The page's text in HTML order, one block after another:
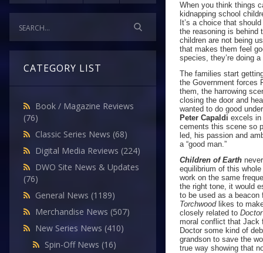
CATEGORY LIST
Book / Magazine Reviews
(76)
Classic Series News (68)
Digital Media Reviews (224)
DWO Site News & Updates
(76)
General News (1189)
Merchandise News (507)
New Series News (410)
Spin-Off News (16)
When you think things
kidnapping school
It’s a choice that
the reasoning is behind
children are not being
that makes them feel
species, they’re doing
The families start
the Government forces
them, the harrowing
closing the door and
wanted to do good
Peter Capaldi excels in
cements this scene so
led, his passion and
a “good man.”
Children of Earth
equilibrium of this
work on the same
the right tone, it would
to be used as a beacon
Torchwoodlikes to
closely related to
moral conflict that Jack
Doctor some kind of
grandson to save the
true way showing that